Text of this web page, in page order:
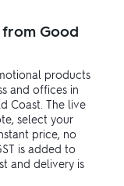
Good
products
and offices in
Coast. The live
select your
price, no
is added to
and delivery is